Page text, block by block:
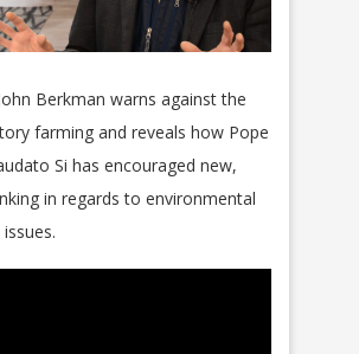
Berkman warns against the
farming and reveals how Pope
Si has encouraged new,
in regards to environmental